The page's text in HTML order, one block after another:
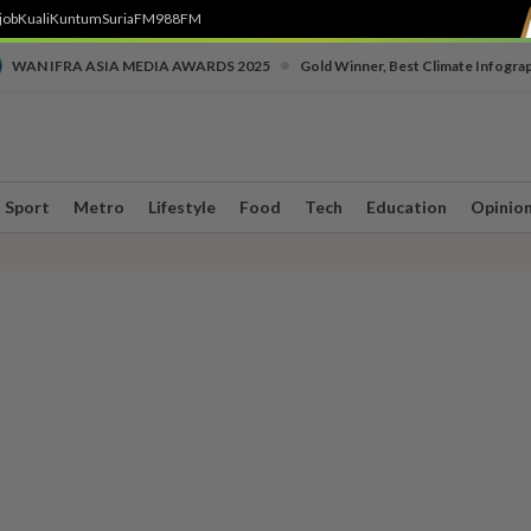
KualiKuntumSuriaFM988FM
WAN IFRA ASIA MEDIA AWARDS 2025 Gold Winner, Best Climate
Sport Metro Lifestyle Food Tech Education Opinion